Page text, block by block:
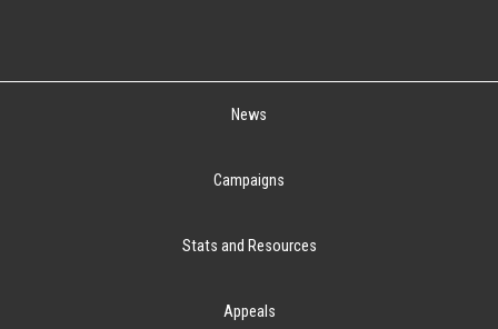
News
Campaigns
Stats and Resources
Appeals